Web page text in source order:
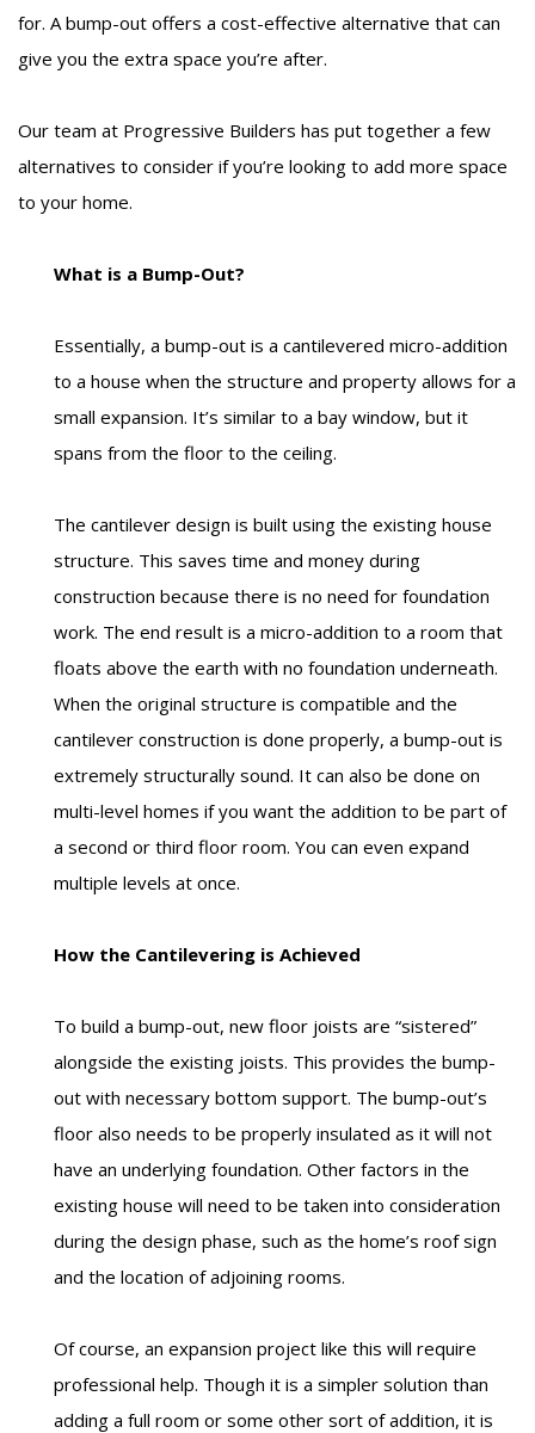
for. A bump-out offers a cost-effective alternative that can
give you the extra space you’re after.
Our team at Progressive Builders has put together a few
alternatives to consider if you’re looking to add more space
to your home.
What is a Bump-Out?
Essentially, a bump-out is a cantilevered micro-addition
to a house when the structure and property allows for a
small expansion. It’s similar to a bay window, but it
spans from the floor to the ceiling.
The cantilever design is built using the existing house
structure. This saves time and money during
construction because there is no need for foundation
work. The end result is a micro-addition to a room that
floats above the earth with no foundation underneath.
When the original structure is compatible and the
cantilever construction is done properly, a bump-out is
extremely structurally sound. It can also be done on
multi-level homes if you want the addition to be part of
a second or third floor room. You can even expand
multiple levels at once.
How the Cantilevering is Achieved
To build a bump-out, new floor joists are “sistered”
alongside the existing joists. This provides the bump-
out with necessary bottom support. The bump-out’s
floor also needs to be properly insulated as it will not
have an underlying foundation. Other factors in the
existing house will need to be taken into consideration
during the design phase, such as the home’s roof sign
and the location of adjoining rooms.
Of course, an expansion project like this will require
professional help. Though it is a simpler solution than
adding a full room or some other sort of addition, it is